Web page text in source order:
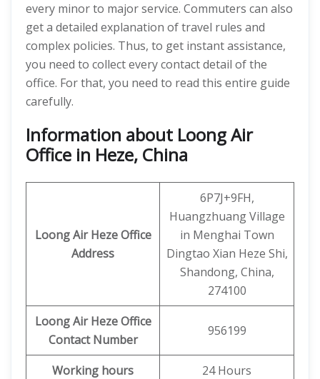
every minor to major service. Commuters can also
get a detailed explanation of travel rules and
complex policies. Thus, to get instant assistance,
you need to collect every contact detail of the
office. For that, you need to read this entire guide
carefully.
Information about Loong Air
Office in Heze, China
Loong Air Heze Office
Address
6P7J+9FH,
Huangzhuang Village
in Menghai Town
Dingtao Xian Heze Shi,
Shandong, China,
274100
Loong Air Heze Office
Contact Number
956199
Working hours 24 Hours